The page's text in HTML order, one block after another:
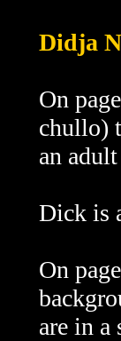
Didja
On
chullo)
an
Dick is
On
are in a